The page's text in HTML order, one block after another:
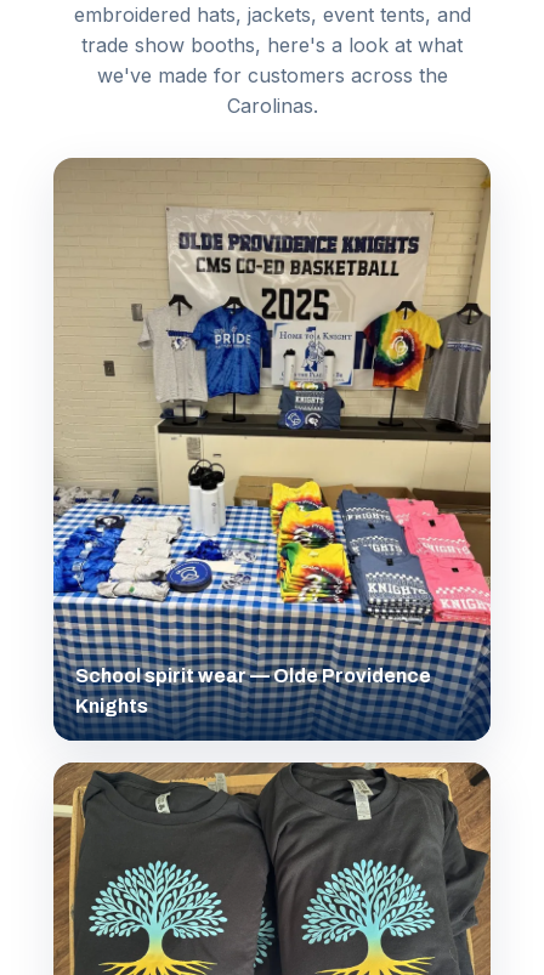
embroidered hats, jackets, event tents, and
trade show booths, here's a look at what
we've made for customers across the
Carolinas.
School spirit wear — Olde Providence
Knights